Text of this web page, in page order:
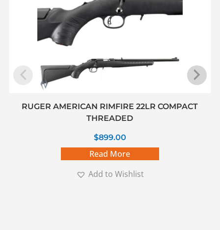
RUGER AMERICAN RIMFIRE 22LR COMPACT
THREADED
$899.00
Read More
Add to Wishlist